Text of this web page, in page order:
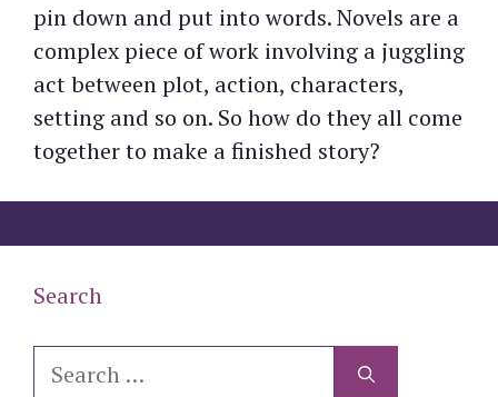
pin down and put into words. Novels are a
complex piece of work involving a juggling
act between plot, action, characters,
setting and so on. So how do they all come
together to make a finished story?
Search
Search